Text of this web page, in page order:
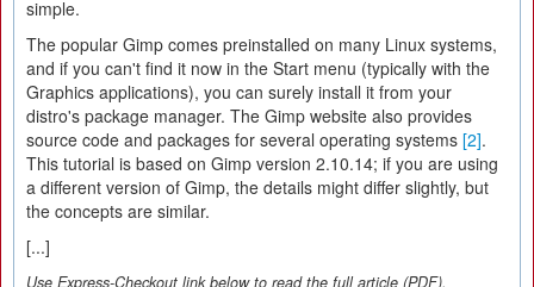
simple.
The popular Gimp comes preinstalled on many Linux systems,
and if you can't find it now in the Start menu (typically with the
Graphics applications), you can surely install it from your
distro's package manager. The Gimp website also provides
source code and packages for several operating systems [2].
This tutorial is based on Gimp version 2.10.14; if you are using
a different version of Gimp, the details might differ slightly, but
the concepts are similar.
[...]
Use Express-Checkout link below to read the full article (PDF).